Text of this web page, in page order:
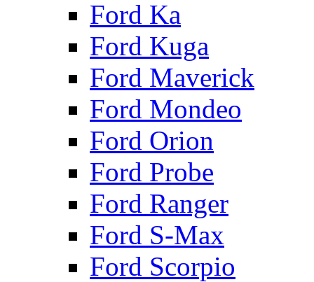
Ford Ka
Ford Kuga
Ford Maverick
Ford Mondeo
Ford Orion
Ford Probe
Ford Ranger
Ford S-Max
Ford Scorpio